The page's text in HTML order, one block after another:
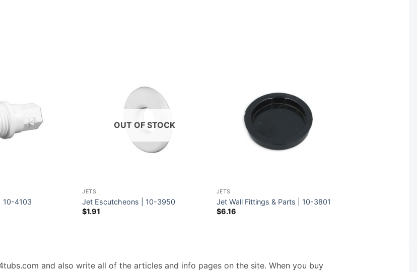
10-4103
OUT OF STOCK
JETS
Jet Escutcheons | 10-3950
$1.91
JETS
Jet Wall Fittings & Parts | 10-3801
$6.16
and also write all of the articles and info pages on the site. When you buy